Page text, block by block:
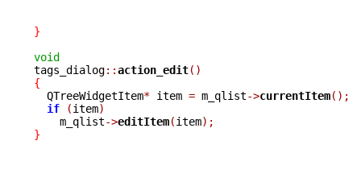
}
void
tags_dialog::action_edit()
{
QTreeWidgetItem* item = m_qlist->currentItem();
if
(item)
    m_qlist
->editItem(item);
}